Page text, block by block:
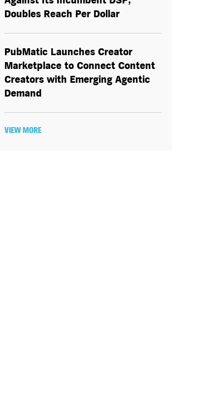
Doubles Reach Per Dollar
PubMatic Launches Creator
Marketplace to Connect Content
Creators with Emerging Agentic
Demand
VIEW MORE